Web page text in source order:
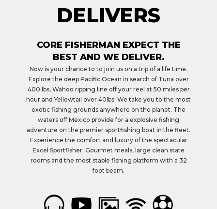
DELIVERS
CORE FISHERMAN EXPECT THE
BEST AND WE DELIVER.
Now is your chance to to join us on a trip of a life time.
Explore the deep Pacific Ocean in search of Tuna over
400 lbs, Wahoo ripping line off your reel at 50 miles per
hour and Yellowtail over 40lbs. We take you to the most
exotic fishing grounds anywhere on the planet. The
waters off Mexico provide for a explosive fishing
adventure on the premier sportfishing boat in the fleet.
Experience the comfort and luxury of the spectacular
Excel Sportfisher. Gourmet meals, large clean state
rooms and the most stable fishing platform with a 32
foot beam.